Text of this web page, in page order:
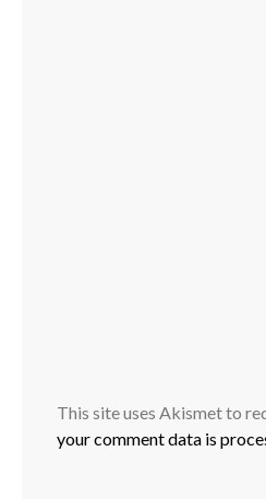
This site uses Akismet to
your comment data is